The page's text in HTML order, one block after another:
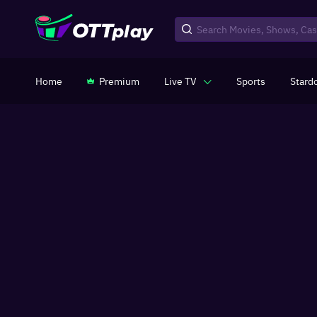
Home Premium Live TV Sports